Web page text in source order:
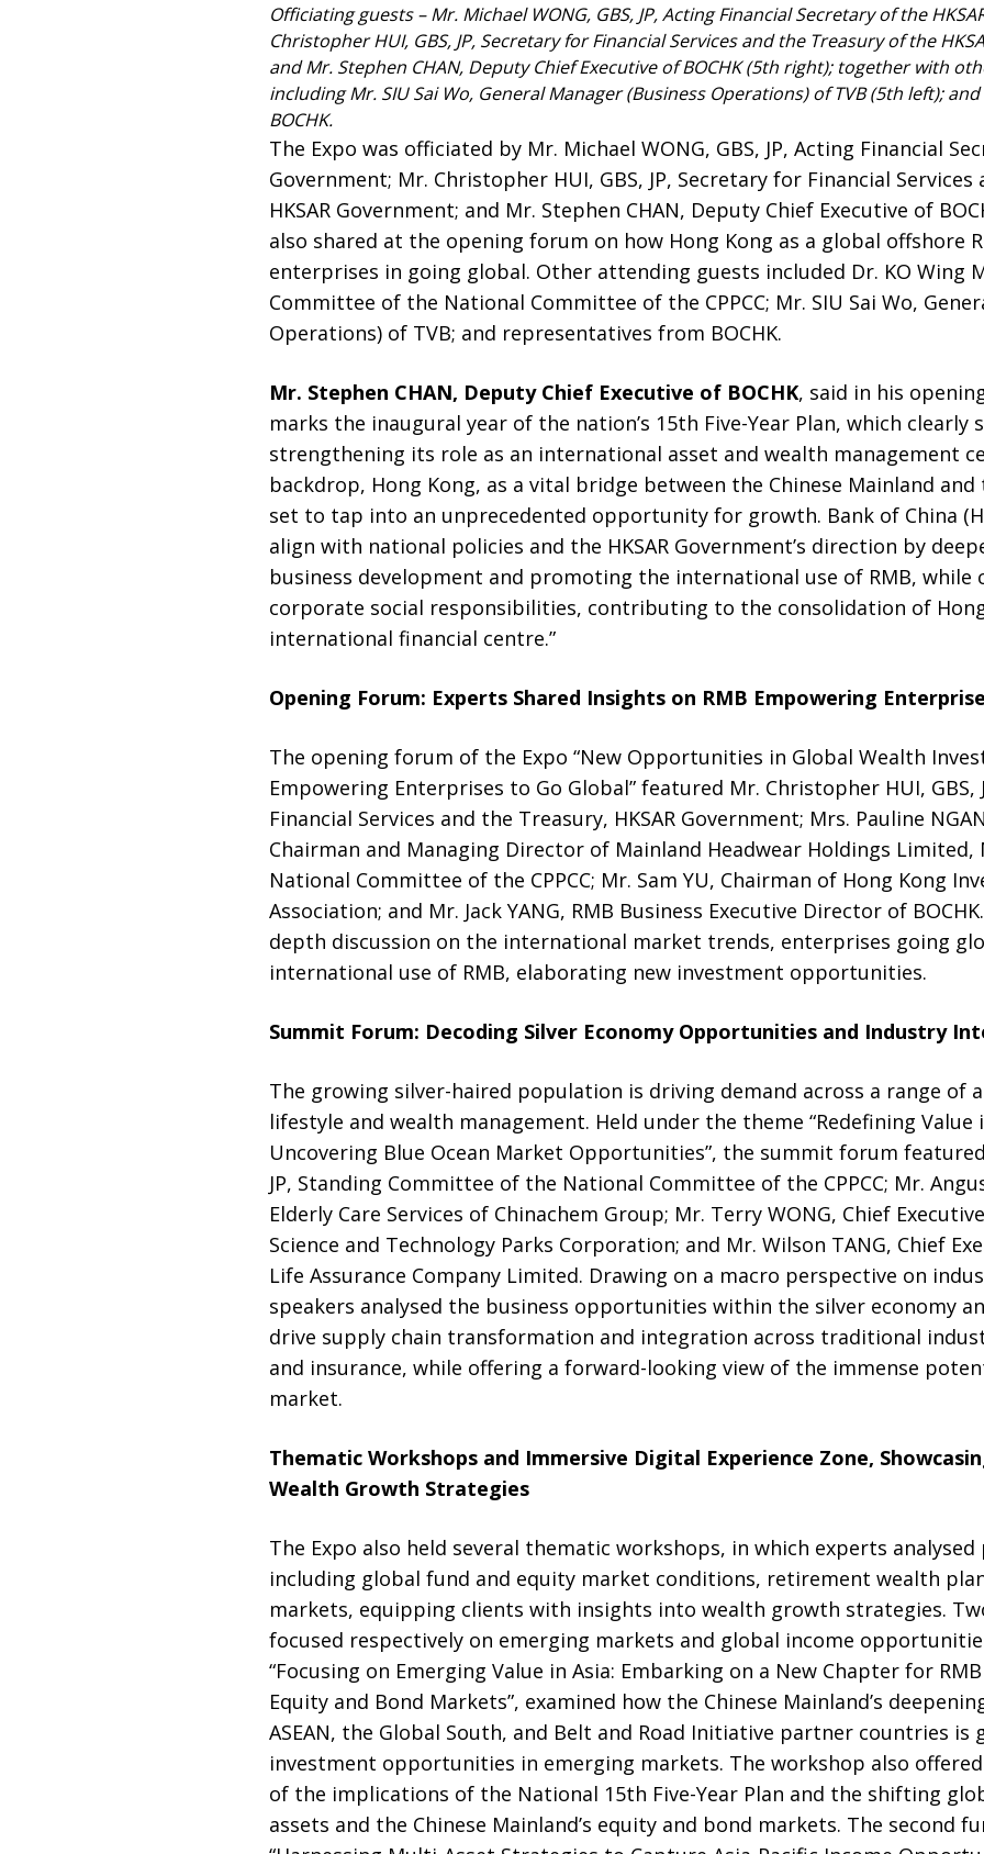
Officiating guests – Mr. Michael WONG, GBS, JP, Acting Financial Secretary of the
Christopher HUI, GBS, JP, Secretary for Financial Services and the Treasury of the
and Mr. Stephen CHAN, Deputy Chief Executive of BOCHK (5th right); together with
including Mr. SIU Sai Wo, General Manager (Business Operations) of TVB (5th left);
BOCHK.
The Expo was officiated by Mr. Michael WONG, GBS, JP, Acting Financial
Government; Mr. Christopher HUI, GBS, JP, Secretary for Financial
HKSAR Government; and Mr. Stephen CHAN, Deputy Chief Executive of
also shared at the opening forum on how Hong Kong as a global offshore
enterprises in going global. Other attending guests included Dr. KO Wing
Committee of the National Committee of the CPPCC; Mr. SIU Sai Wo,
Operations) of TVB; and representatives from BOCHK.
Mr. Stephen CHAN, Deputy Chief Executive of BOCHK, said in his
marks the inaugural year of the nation’s 15th Five-Year Plan, which clearly
strengthening its role as an international asset and wealth management
backdrop, Hong Kong, as a vital bridge between the Chinese Mainland
set to tap into an unprecedented opportunity for growth. Bank of China
align with national policies and the HKSAR Government’s direction by
business development and promoting the international use of RMB,
corporate social responsibilities, contributing to the consolidation of Hong
international financial centre.”
Opening Forum: Experts Shared Insights on RMB Empowering
The opening forum of the Expo “New Opportunities in Global Wealth
Empowering Enterprises to Go Global” featured Mr. Christopher HUI, GBS,
Financial Services and the Treasury, HKSAR Government; Mrs. Pauline
Chairman and Managing Director of Mainland Headwear Holdings
National Committee of the CPPCC; Mr. Sam YU, Chairman of Hong Kong
Association; and Mr. Jack YANG, RMB Business Executive Director of
depth discussion on the international market trends, enterprises going
international use of RMB, elaborating new investment opportunities.
Summit Forum: Decoding Silver Economy Opportunities and Industry
The growing silver-haired population is driving demand across a range of
lifestyle and wealth management. Held under the theme “Redefining Value
Uncovering Blue Ocean Market Opportunities”, the summit forum featured
JP, Standing Committee of the National Committee of the CPPCC; Mr.
Elderly Care Services of Chinachem Group; Mr. Terry WONG, Chief
Science and Technology Parks Corporation; and Mr. Wilson TANG, Chief
Life Assurance Company Limited. Drawing on a macro perspective on
speakers analysed the business opportunities within the silver economy
drive supply chain transformation and integration across traditional
and insurance, while offering a forward-looking view of the immense
market.
Thematic Workshops and Immersive Digital Experience Zone,
Wealth Growth Strategies
The Expo also held several thematic workshops, in which experts
including global fund and equity market conditions, retirement wealth
markets, equipping clients with insights into wealth growth strategies.
focused respectively on emerging markets and global income
“Focusing on Emerging Value in Asia: Embarking on a New Chapter for RMB
Equity and Bond Markets”, examined how the Chinese Mainland’s
ASEAN, the Global South, and Belt and Road Initiative partner countries is
investment opportunities in emerging markets. The workshop also
of the implications of the National 15th Five-Year Plan and the shifting
assets and the Chinese Mainland’s equity and bond markets. The second